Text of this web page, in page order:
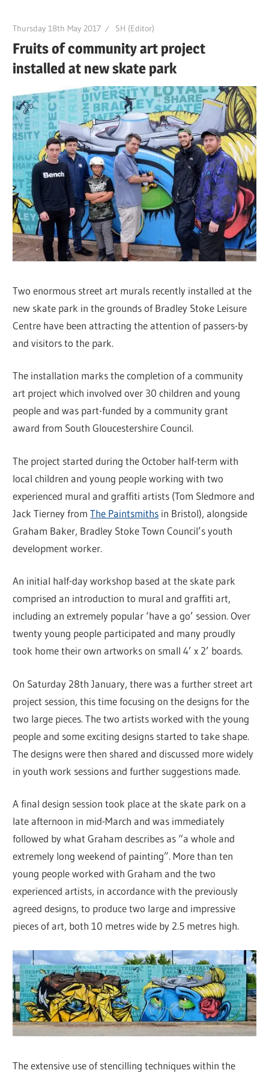
Thursday 18th May 2017 SH (Editor)
Fruits of community art project
installed at new skate park
Two enormous street art murals recently installed at the
new skate park in the grounds of Bradley Stoke Leisure
Centre have been attracting the attention of passers-by
and visitors to the park.
The installation marks the completion of a community
art project which involved over 30 children and young
people and was part-funded by a community grant
award from South Gloucestershire Council.
The project started during the October half-term with
local children and young people working with two
experienced mural and graffiti artists (Tom Sledmore and
Jack Tierney fromThe Paintsmiths in Bristol), alongside
Graham Baker, Bradley Stoke Town Council’s youth
development worker.
An initial half-day workshop based at the skate park
comprised an introduction to mural and graffiti art,
including an extremely popular ‘have a go’ session. Over
twenty young people participated and many proudly
took home their own artworks on small 4’ x 2’ boards.
On Saturday 28th January, there was a further street art
project session, this time focusing on the designs for the
two large pieces. The two artists worked with the young
people and some exciting designs started to take shape.
The designs were then shared and discussed more widely
in youth work sessions and further suggestions made.
A final design session took place at the skate park on a
late afternoon in mid-March and was immediately
followed by what Graham describes as “a whole and
extremely long weekend of painting”. More than ten
young people worked with Graham and the two
experienced artists, in accordance with the previously
agreed designs, to produce two large and impressive
pieces of art, both 10 metres wide by 2.5 metres high.
The extensive use of stencilling techniques within the